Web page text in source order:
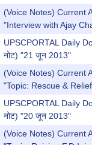
(Voice Notes) Current
"Interview with Ajay
UPSCPORTAL Daily
नोट) "21 जून 2013"
(Voice Notes) Current
"Topic: Rescue &
UPSCPORTAL Daily
नोट) "20 जून 2013"
(Voice Notes) Current